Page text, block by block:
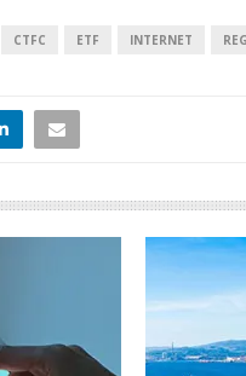
CTFC ETF INTERNET